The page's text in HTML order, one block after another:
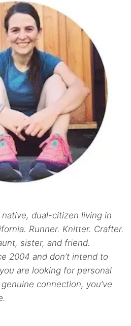
native, dual-citizen living in
Runner. Knitter. Crafter.
sister, and friend.
2004 and don’t intend to
are looking for personal
connection, you’ve